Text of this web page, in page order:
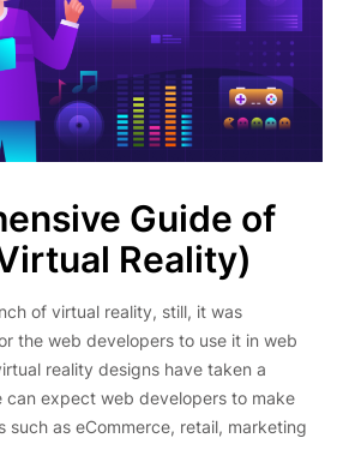
Guide of
Reality)
of virtual reality, still, it was
the web developers to use it in web
reality designs have taken a
can expect web developers to make
such as eCommerce, retail, marketing